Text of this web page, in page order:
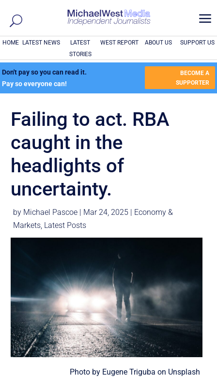
a
HOME LATEST NEWS
LATEST
STORIES
WEST REPORT ABOUT US SUPPORT US
Don't pay so you can read it.
Pay so everyone can!
BECOME A
SUPPORTER
Failing to act. RBA
caught in the
headlights of
uncertainty.
by Michael Pascoe | Mar 24, 2025 | Economy &
Markets, Latest Posts
Photo by Eugene Triguba on Unsplash